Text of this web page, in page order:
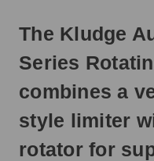
next
day.
The Kludge
Series
combines a
style limiter
rotator for